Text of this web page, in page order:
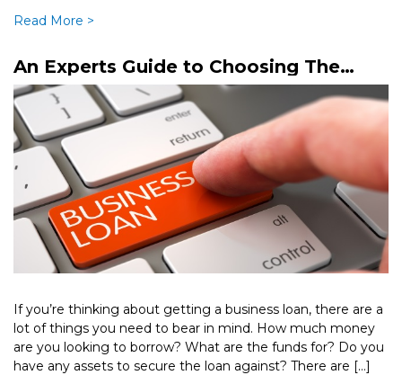
Read More >
An Experts Guide to Choosing The
Right Business Loan
If you’re thinking about getting a business loan, there are a
lot of things you need to bear in mind. How much money
are you looking to borrow? What are the funds for? Do you
have any assets to secure the loan against? There are […]